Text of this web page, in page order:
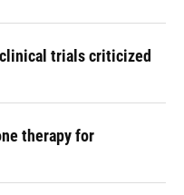
trials criticized
therapy for